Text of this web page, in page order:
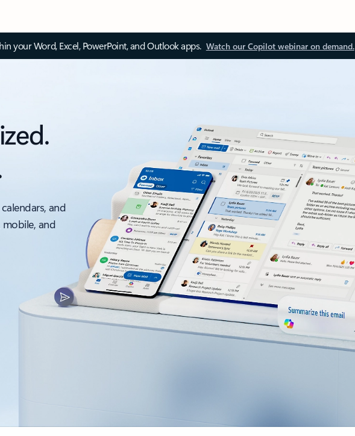
your Word, Excel, PowerPoint, and Outlook apps. Watch our Copilot webinar on demand.
and
and